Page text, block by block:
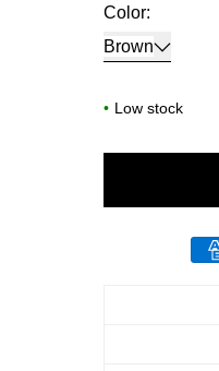
Color:
Brown
• Low stock